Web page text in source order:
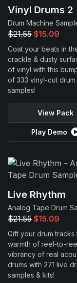
Vinyl Drums 2
Drum Machine
$21.55 $15.09
Coat your beats in
crackle & dusty
of vinyl with this
of 333 vinyl-cut drum
samples!
View Pack
Play Demo
Live Rhythm
Analog Tape Drum
$21.55 $15.09
Gift your drum tracks
warmth of reel-to-
vibrancy of real
drums with 271 live
samples & kits!